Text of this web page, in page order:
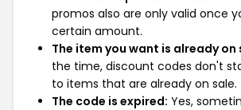
promos also are only valid once
certain amount.
The item you want is already on
the time, discount codes don't
to items that are already on sale.
The code is expired: Yes,